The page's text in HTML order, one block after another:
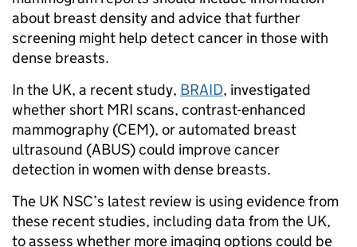
about breast density and advice that further
screening might help detect cancer in those with
dense breasts.
In the UK, a recent study, BRAID, investigated
whether short MRI scans, contrast-enhanced
mammography (CEM), or automated breast
ultrasound (ABUS) could improve cancer
detection in women with dense breasts.
The UK NSC’s latest review is using evidence from
these recent studies, including data from the UK,
to assess whether more imaging options could be